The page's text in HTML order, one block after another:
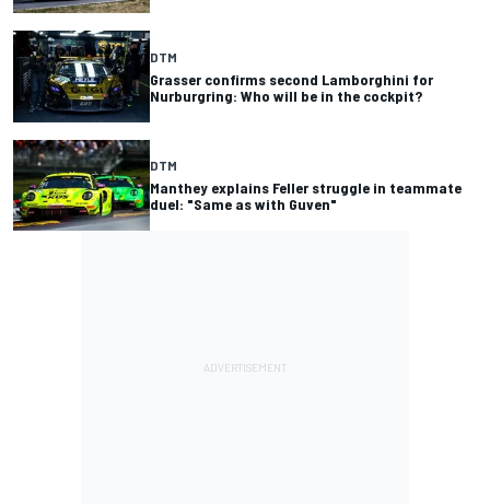
DTM
Grasser confirms second Lamborghini for
Nurburgring: Who will be in the cockpit?
DTM
Manthey explains Feller struggle in teammate
duel: "Same as with Guven"